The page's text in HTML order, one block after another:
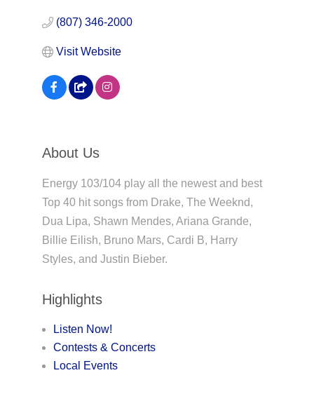
(807) 346-2000
Visit Website
About Us
Energy 103/104 play all the newest and best
Top 40 hit songs from Drake, The Weeknd,
Dua Lipa, Shawn Mendes, Ariana Grande,
Billie Eilish, Bruno Mars, Cardi B, Harry
Styles, and Justin Bieber.
Highlights
Listen Now!
Contests & Concerts
Local Events